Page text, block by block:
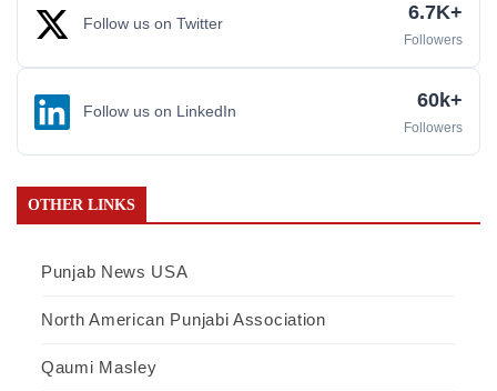
Follow us on Twitter 6.7K+
Followers
Follow us on LinkedIn 60k+
Followers
OTHER LINKS
Punjab News USA
North American Punjabi Association
Qaumi Masley